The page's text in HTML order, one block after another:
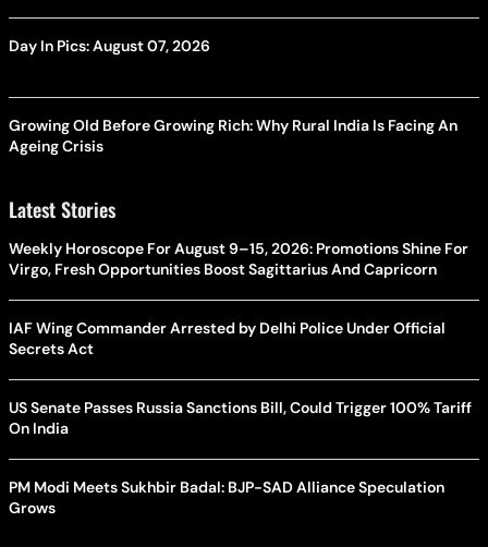
Day In Pics: August 07, 2026
Growing Old Before Growing Rich: Why Rural India Is Facing An
Ageing Crisis
Latest Stories
Weekly Horoscope For August 9–15, 2026: Promotions Shine For
Virgo, Fresh Opportunities Boost Sagittarius And Capricorn
IAF Wing Commander Arrested by Delhi Police Under Official
Secrets Act
US Senate Passes Russia Sanctions Bill, Could Trigger 100% Tariff
On India
PM Modi Meets Sukhbir Badal: BJP-SAD Alliance Speculation
Grows